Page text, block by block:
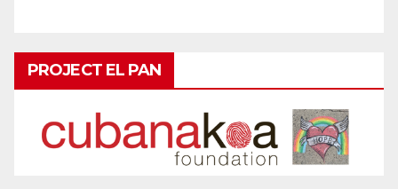
PROJECT EL PAN